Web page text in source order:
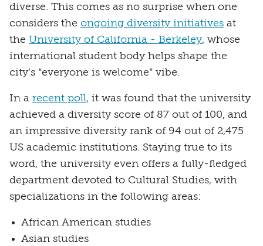
diverse. This comes as no surprise when one
considers the ongoing diversity initiatives at
the University of California - Berkeley, whose
international student body helps shape the
city’s “everyone is welcome” vibe.
In a recent poll, it was found that the university
achieved a diversity score of 87 out of 100, and
an impressive diversity rank of 94 out of 2,475
US academic institutions. Staying true to its
word, the university even offers a fully-fledged
department devoted to Cultural Studies, with
specializations in the following areas:
African American studies
Asian studies